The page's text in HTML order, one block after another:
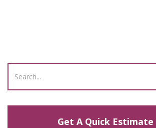
Get A Quick Estimate